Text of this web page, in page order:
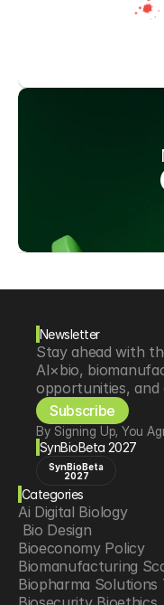
Newsletter
Stay ahead with
AI×bio,
opportunities, and
Subscribe
By Signing Up, You
SynBioBeta 2027
SynBioBeta
2027
Categories
Ai Digital Biology
Bio Design
Bioeconomy Policy
Biomanufacturing
Biopharma Solutions